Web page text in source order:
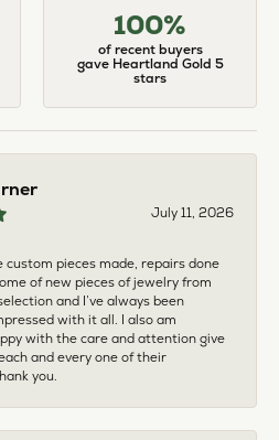
100%
of recent buyers
gave Heartland Gold 5
stars
July 11, 2026
custom pieces made, repairs done
of new pieces of jewelry from
and I’ve always been
with it all. I also am
with the care and attention give
and every one of their
you.